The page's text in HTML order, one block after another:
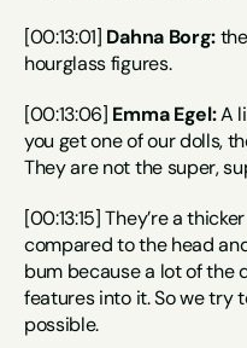
[00:13:01] Dahna Borg: the
hourglass figures.
[00:13:06] Emma Egel: A
you get one of our dolls,
They are not the super,
[00:13:15] They’re a
compared to the head
bum because a lot of the
features into it. So we try
possible.